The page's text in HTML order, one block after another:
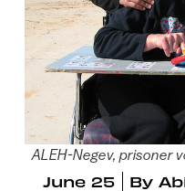
ALEH-Negev, prisoner
June 25 By